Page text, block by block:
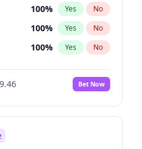
100% Yes No
100% Yes No
100% Yes No
100%
No
Bet Now